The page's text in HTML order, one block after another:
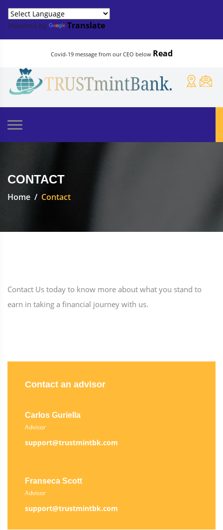
Powered by Translate
Covid-19 message from our CEO below Read
CONTACT
Home Contact
Contact Us today to know more about what you stand to
earn in taking a financial journey with us.
Contact an advisor
Carlos Guriella
Advisor
support@trustmintbk.com
Franseca Scott
Advisor
support@trustmintbk.com